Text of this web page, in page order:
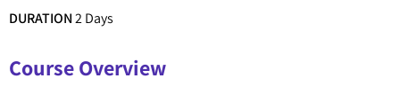
DURATION2 Days
Course Overview